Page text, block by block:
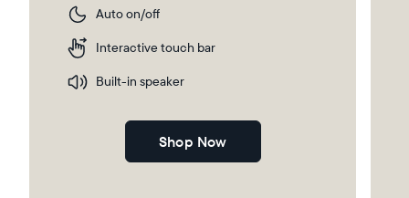
Canada
Choose country:
Choose language:
Auto on/off
Interactive touch bar
Built-in speaker
Shop Now